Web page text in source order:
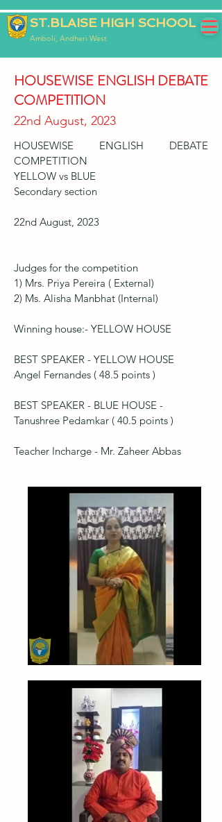
ST.BLAISE HIGH SCHOOL
Amboli, Andheri West
HOUSEWISE ENGLISH DEBATE
COMPETITION
22nd August, 2023
HOUSEWISE ENGLISH DEBATE
COMPETITION
YELLOW vs BLUE
Secondary section
22nd August, 2023
Judges for the competition
1) Mrs. Priya Pereira ( External)
2) Ms. Alisha Manbhat (Internal)
Winning house:- YELLOW HOUSE
BEST SPEAKER - YELLOW HOUSE
Angel Fernandes ( 48.5 points )
BEST SPEAKER - BLUE HOUSE -
Tanushree Pedamkar ( 40.5 points )
Teacher Incharge - Mr. Zaheer Abbas